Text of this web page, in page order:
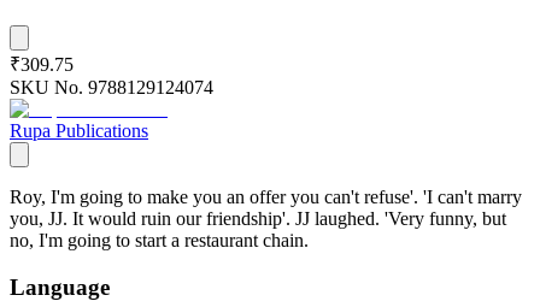
₹309.75
SKU No. 9788129124074
Rupa Publications
Roy, I'm going to make you an offer you can't refuse'. 'I can't marry
you, JJ. It would ruin our friendship'. JJ laughed. 'Very funny, but
no, I'm going to start a restaurant chain.
Language